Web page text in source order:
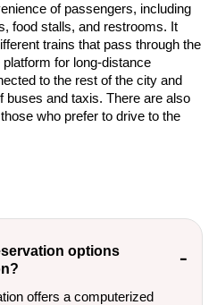
of passengers, including
food stalls, and restrooms. It
trains that pass through the
for long-distance
to the rest of the city and
buses and taxis. There are also
who prefer to drive to the
options
offers a computerized